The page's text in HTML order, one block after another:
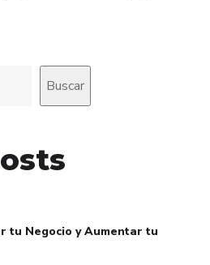
Buscar
tu Negocio y Aumentar tu